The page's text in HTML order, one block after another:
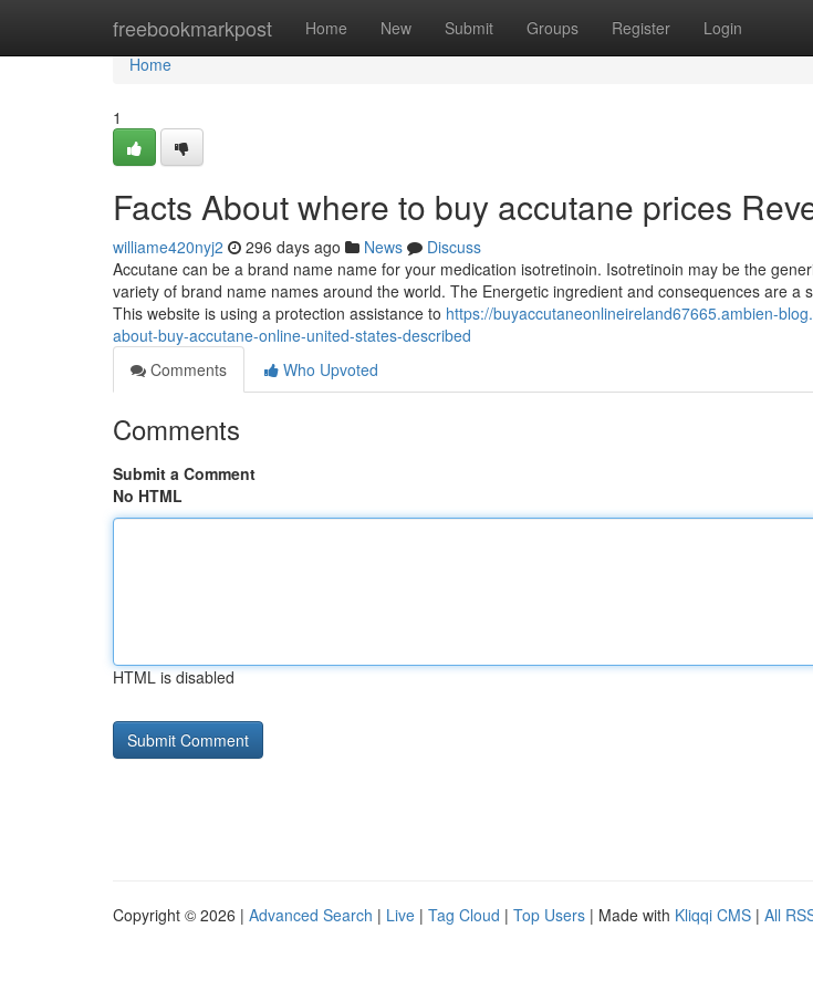
freebookmarkpost Home New Submit Groups Register Login
Home
Home
1
Facts About where to buy accutane prices
williame420nyj2 296 days ago News
Discuss
Accutane can be a brand name name for your medication isotretinoin. Isotretinoin may be the
variety of brand name names around the world. The Energetic ingredient and consequences are a
This website is using a protection assistance to https://buyaccutaneonlineireland67665.ambien-
about-buy-accutane-online-united-states-described
Comments
Who Upvoted
Comments
Submit a Comment
No HTML
HTML is disabled
Copyright © 2026 | Advanced Search | Live | Tag Cloud | Top Users | Made with Kliqqi CMS | All